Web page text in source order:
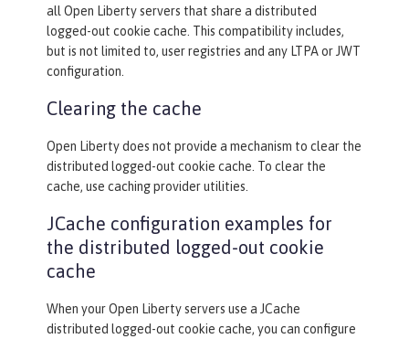
all Open Liberty servers that share a distributed
logged-out cookie cache. This compatibility includes,
but is not limited to, user registries and any LTPA or JWT
configuration.
Clearing the cache
Open Liberty does not provide a mechanism to clear the
distributed logged-out cookie cache. To clear the
cache, use caching provider utilities.
JCache configuration examples for
the distributed logged-out cookie
cache
When your Open Liberty servers use a JCache
distributed logged-out cookie cache, you can configure